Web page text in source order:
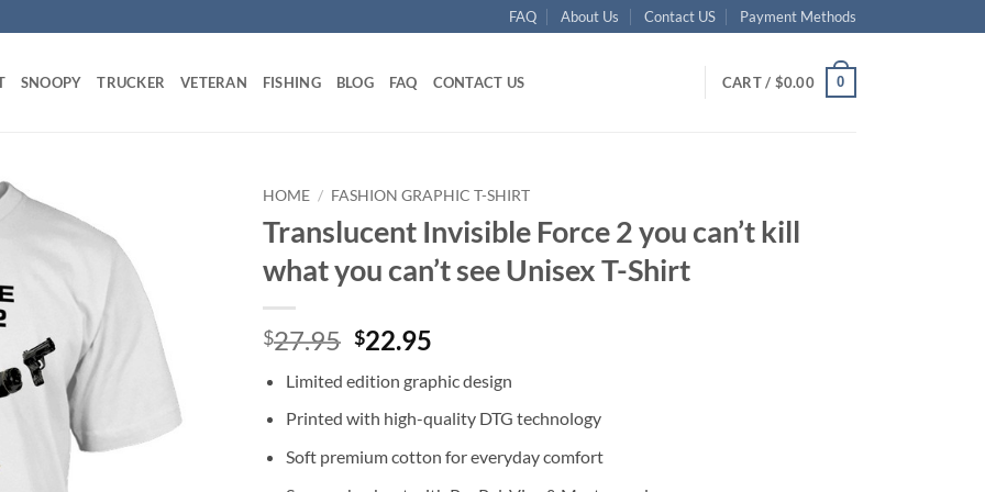
FAQ About Us Contact US Payment Methods
SNOOPY TRUCKER VETERAN FISHING BLOG FAQ CONTACT US CART / $0.00 0
HOME / FASHION GRAPHIC T-SHIRT
Translucent Invisible Force 2 you can’t kill
what you can’t see Unisex T-Shirt
$27.95 Original
was:
$27.95.
$22.95
is:
$22.95.
Limited edition graphic design
Printed with high-quality DTG technology
Soft premium cotton for everyday comfort